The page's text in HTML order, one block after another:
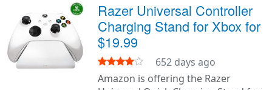
Razer Universal Controller
Charging Stand for Xbox for
$19.99
652 days ago
Amazon is offering the Razer